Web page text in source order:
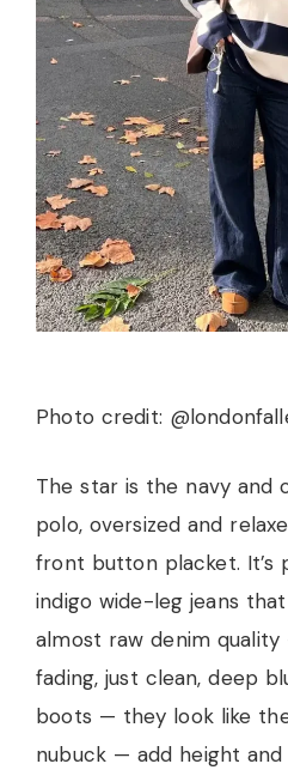
Photo credit:
The star is the navy and
polo, oversized and
front button placket. It’s
indigo wide-leg jeans
almost raw denim
fading, just clean, deep
boots — they look like
nubuck — add height